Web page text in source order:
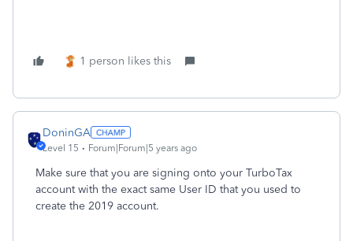
1 person likes this
DoninGA
Level 15 Forum|Forum|5 years ago
Make sure that you are signing onto your TurboTax
account with the exact same User ID that you used to
create the 2019 account.